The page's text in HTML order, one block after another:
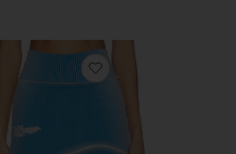
favorite Gen 11